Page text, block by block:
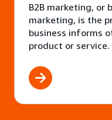
B2B marketing, or
marketing, is the
business informs
product or service.